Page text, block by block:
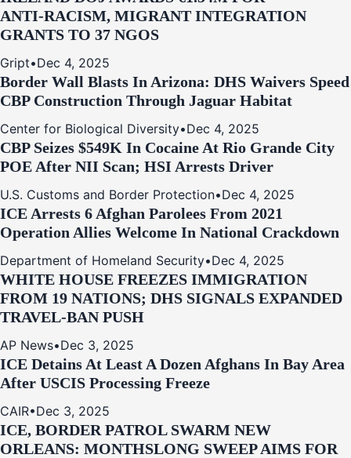
ANTI‑RACISM, MIGRANT INTEGRATION
GRANTS TO 37 NGOS
Gript•Dec 4, 2025
Border Wall Blasts In Arizona: DHS Waivers Speed
CBP Construction Through Jaguar Habitat
Center for Biological Diversity•Dec 4, 2025
CBP Seizes $549K In Cocaine At Rio Grande City
POE After NII Scan; HSI Arrests Driver
U.S. Customs and Border Protection•Dec 4, 2025
ICE Arrests 6 Afghan Parolees From 2021
Operation Allies Welcome In National Crackdown
Department of Homeland Security•Dec 4, 2025
WHITE HOUSE FREEZES IMMIGRATION
FROM 19 NATIONS; DHS SIGNALS EXPANDED
TRAVEL-BAN PUSH
AP News•Dec 3, 2025
ICE Detains At Least A Dozen Afghans In Bay Area
After USCIS Processing Freeze
CAIR•Dec 3, 2025
ICE, BORDER PATROL SWARM NEW
ORLEANS: MONTHSLONG SWEEP AIMS FOR